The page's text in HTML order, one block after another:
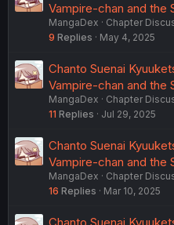
Vampire-chan and the
MangaDex
Chapter
9 Replies May 4, 2025
Chanto Suenai
Vampire-chan and the
MangaDex
Chapter
11 Replies Jul 29, 2025
Chanto Suenai
Vampire-chan and the
MangaDex
Chapter
16 Replies Mar 10, 2025